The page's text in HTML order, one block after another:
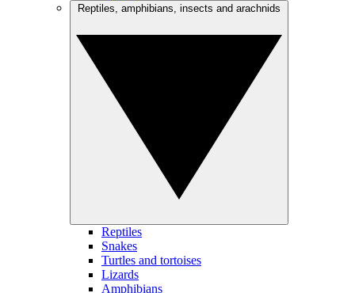
Reptiles
Snakes
Turtles and tortoises
Lizards
Amphibians